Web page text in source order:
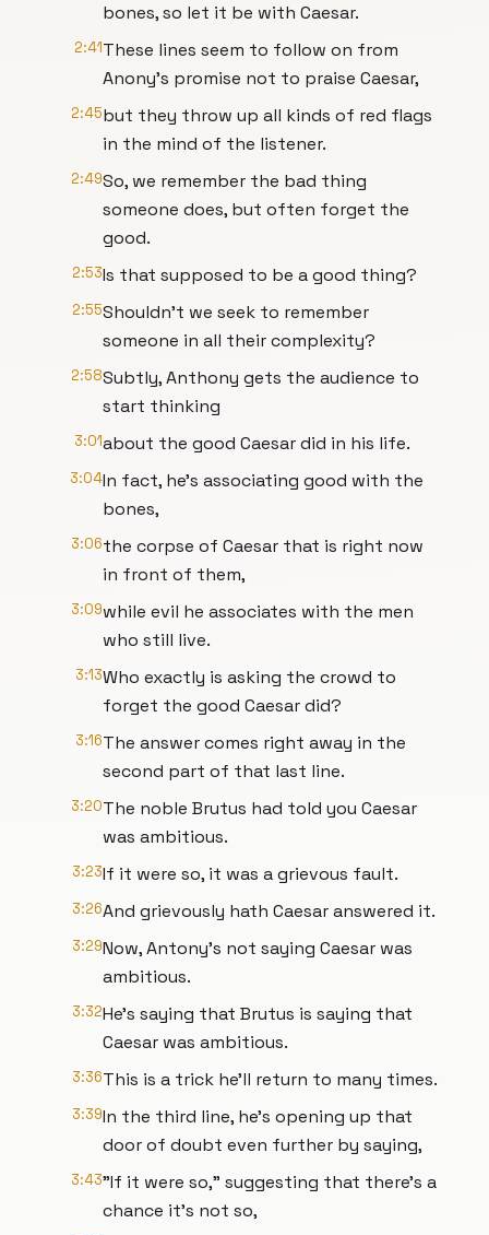
bones, so let it be with Caesar.
2:41These lines seem to follow on from
Anony's promise not to praise Caesar,
2:45but they throw up all kinds of red flags
in the mind of the listener.
2:49So, we remember the bad thing
someone does, but often forget the
good.
2:53Is that supposed to be a good thing?
2:55Shouldn't we seek to remember
someone in all their complexity?
2:58Subtly, Anthony gets the audience to
start thinking
3:01about the good Caesar did in his life.
3:04In fact, he's associating good with the
bones,
3:06the corpse of Caesar that is right now
in front of them,
3:09while evil he associates with the men
who still live.
3:13Who exactly is asking the crowd to
forget the good Caesar did?
3:16The answer comes right away in the
second part of that last line.
3:20The noble Brutus had told you Caesar
was ambitious.
3:23If it were so, it was a grievous fault.
3:26And grievously hath Caesar answered it.
3:29Now, Antony's not saying Caesar was
ambitious.
3:32He's saying that Brutus is saying that
Caesar was ambitious.
3:36This is a trick he'll return to many times.
3:39In the third line, he's opening up that
door of doubt even further by saying,
3:43"If it were so," suggesting that there's a
chance it's not so,